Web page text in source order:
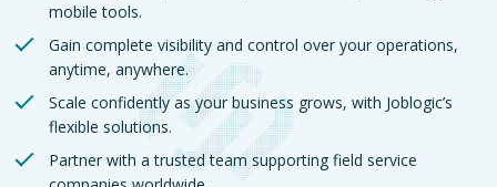
mobile tools.
Gain complete visibility and control over your operations,
anytime, anywhere.
Scale confidently as your business grows, with Joblogic’s
flexible solutions.
Partner with a trusted team supporting field service